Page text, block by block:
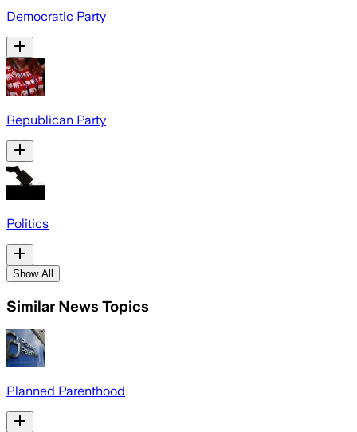
Democratic Party
Republican Party
Politics
Show All
Similar News Topics
Planned Parenthood